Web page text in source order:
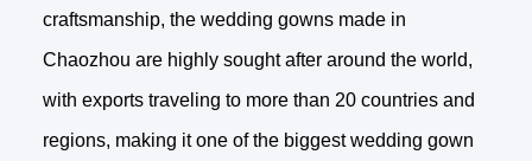
craftsmanship, the wedding gowns made in
Chaozhou are highly sought after around the world,
with exports traveling to more than 20 countries and
regions, making it one of the biggest wedding gown